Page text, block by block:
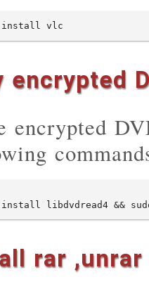
install vlc
encrypted
encrypted
rar ,unrar